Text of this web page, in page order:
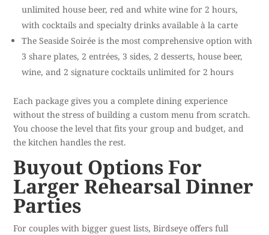
unlimited house beer, red and white wine for 2 hours,
with cocktails and specialty drinks available à la carte
The Seaside Soirée is the most comprehensive option with
3 share plates, 2 entrées, 3 sides, 2 desserts, house beer,
wine, and 2 signature cocktails unlimited for 2 hours
Each package gives you a complete dining experience
without the stress of building a custom menu from scratch.
You choose the level that fits your group and budget, and
the kitchen handles the rest.
Buyout Options For
Larger Rehearsal Dinner
Parties
For couples with bigger guest lists, Birdseye offers full